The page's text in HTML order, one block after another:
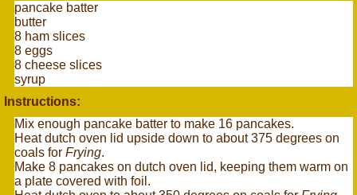
pancake batter
butter
8 ham slices
8 eggs
8 cheese slices
syrup
Instructions:
Mix enough pancake batter to make 16 pancakes.
Heat dutch oven lid upside down to about 375 degrees on
coals for Frying.
Make 8 pancakes on dutch oven lid, keeping them warm on
a plate covered with foil.